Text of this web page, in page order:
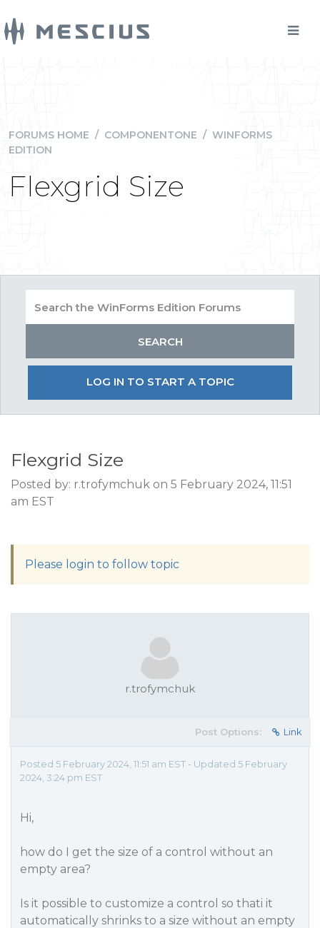
FORUMS HOME / COMPONENTONE / WINFORMS
EDITION
Flexgrid Size
LOG IN TO START A TOPIC
Flexgrid Size
Posted by: r.trofymchuk on 5 February 2024, 11:51
am EST
Please login to follow topic
r.trofymchuk
Post Options: Link
Posted 5 February 2024, 11:51 am EST - Updated 5 February
2024, 3:24 pm EST
Hi,
how do I get the size of a control without an
empty area?
Is it possible to customize a control so thati it
automatically shrinks to a size without an empty